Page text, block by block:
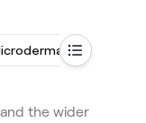
the wider